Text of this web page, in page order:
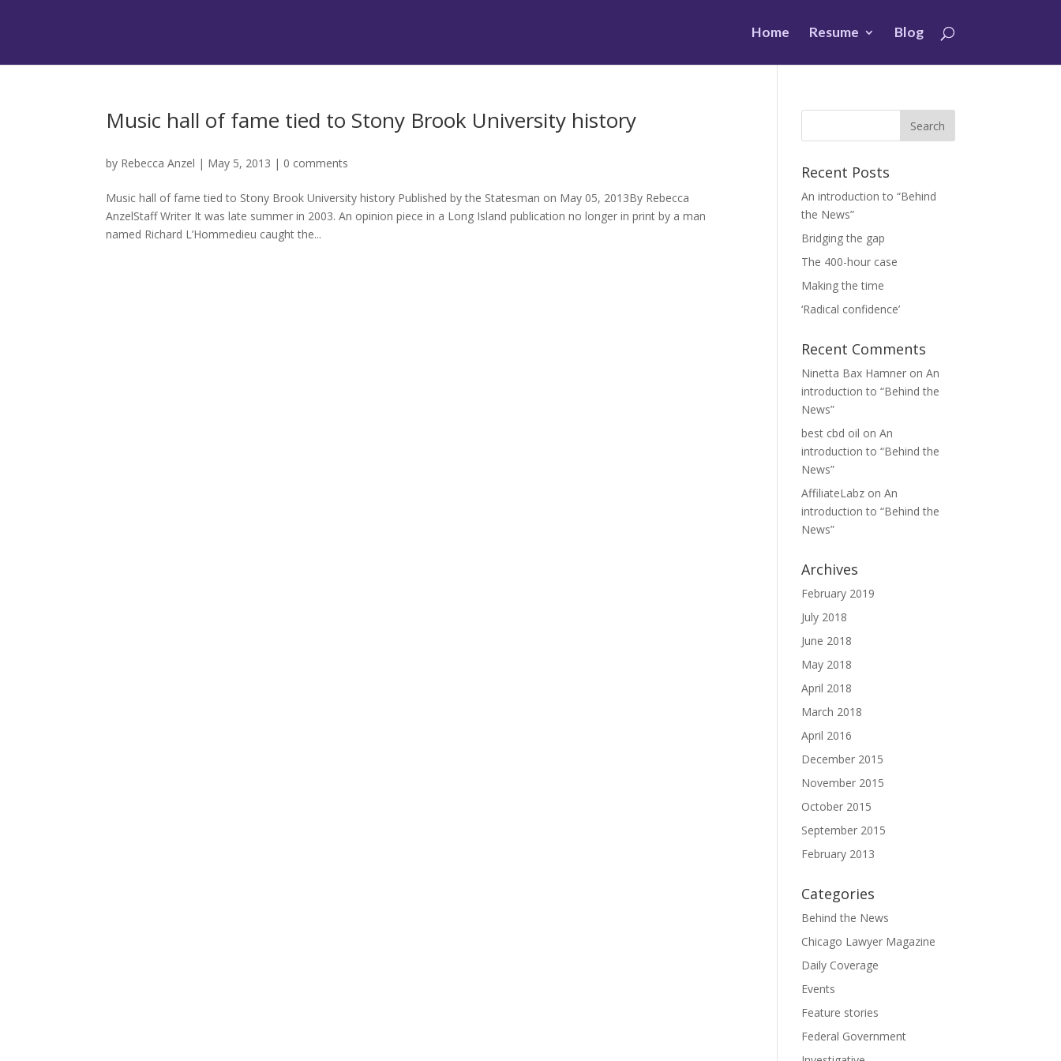
Home Resume Blog
Music hall of fame tied to Stony Brook University history
by Rebecca Anzel | May 5, 2013 | 0 comments
Music hall of fame tied to Stony Brook University history Published by the Statesman on May 05, 2013By Rebecca
AnzelStaff Writer It was late summer in 2003. An opinion piece in a Long Island publication no longer in print by a man
named Richard L’Hommedieu caught the...
Recent Posts
An introduction to “Behind
the News”
Bridging the gap
The 400-hour case
Making the time
‘Radical confidence’
Recent Comments
Ninetta Bax Hamner onAn
introduction to “Behind the
News”
best cbd oil onAn
introduction to “Behind the
News”
AffiliateLabz onAn
introduction to “Behind the
News”
Archives
February 2019
July 2018
June 2018
May 2018
April 2018
March 2018
April 2016
December 2015
November 2015
October 2015
September 2015
February 2013
Categories
Behind the News
Chicago Lawyer Magazine
Daily Coverage
Events
Feature stories
Federal Government